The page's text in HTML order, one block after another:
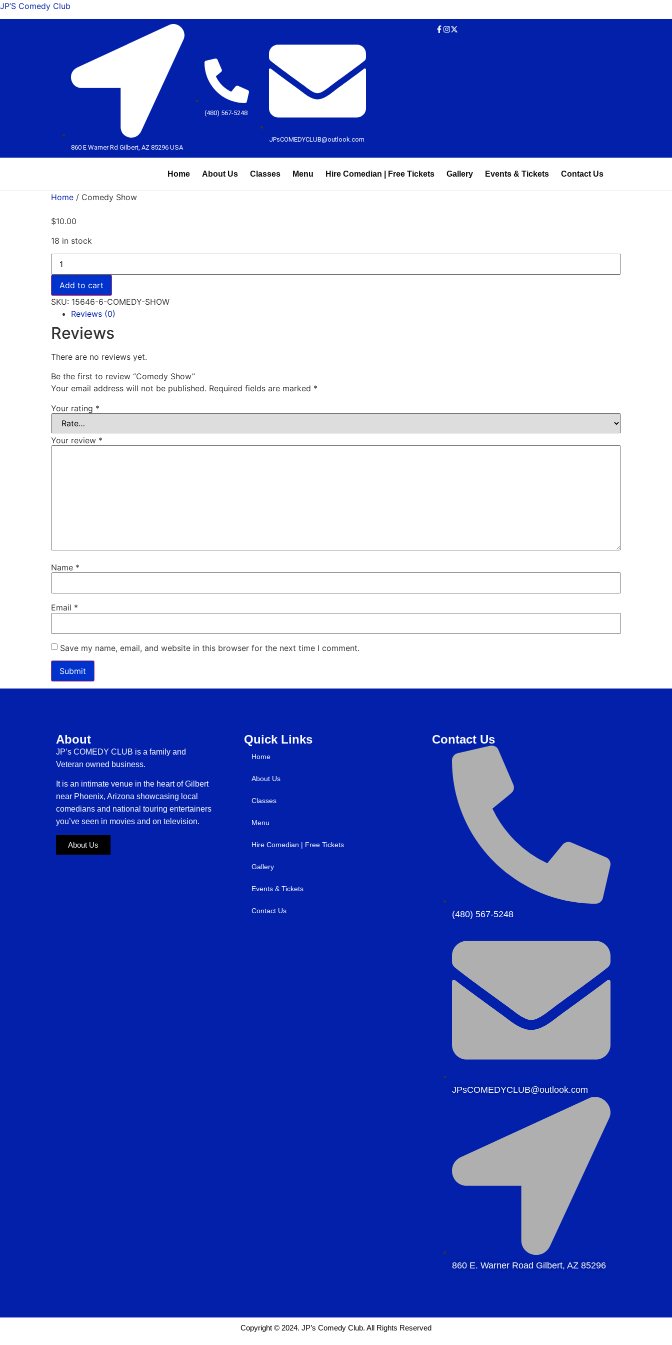
JP’S Comedy Club
860 E Warner Rd Gilbert, AZ 85296 USA
(480) 567-5248
JPsCOMEDYCLUB@outlook.com
Home About Us Classes Menu Hire Comedian | Free Tickets Gallery Events & Tickets Contact Us
Home / Comedy Show
$10.00
18 in stock
Add to cart
SKU: 15646-6-COMEDY-SHOW
Reviews (0)
Reviews
There are no reviews yet.
Be the first to review “Comedy Show”
Your email address will not be published. Required fields are marked *
Your rating *
Your review *
Name *
Email *
Save my name, email, and website in this browser for the next time I comment.
About
JP’s COMEDY CLUB is a family and
Veteran owned business.
It is an intimate venue in the heart of Gilbert
near Phoenix, Arizona showcasing local
comedians and national touring entertainers
you’ve seen in movies and on television.
About Us
Quick Links
Home
About Us
Classes
Menu
Hire Comedian | Free Tickets
Gallery
Events & Tickets
Contact Us
Contact Us
(480) 567-5248
JPsCOMEDYCLUB@outlook.com
860 E. Warner Road Gilbert, AZ 85296
Copyright © 2024. JP’s Comedy Club. All Rights Reserved